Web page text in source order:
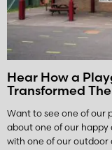
Hear How a
Transformed
Want to see one of our
about one of our
with one of our outdoor